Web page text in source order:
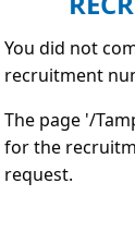
You did not
recruitment
The page '/
for the
request.